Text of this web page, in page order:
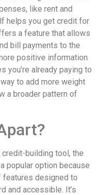
like rent and
helps you get credit for
a feature that allows
bill payments to the
positive information
you’re already paying to
to add more weight
a broader pattern of
credit-building tool, the
popular option because
features designed to
and accessible. It’s